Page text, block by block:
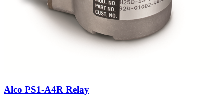
Alco PS1-A4R Relay